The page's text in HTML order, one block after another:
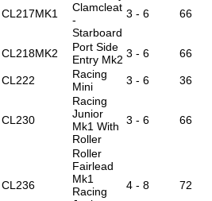
CL217MK1
Clamcleat
-
Starboard
3 - 6 66
CL218MK2
Port Side
Entry Mk2 3 - 6 66
CL222
Racing
Mini
3 - 6 36
CL230
Racing
Junior
Mk1 With
Roller
3 - 6 66
CL236
Roller
Fairlead
Mk1
Racing
4 - 8 72